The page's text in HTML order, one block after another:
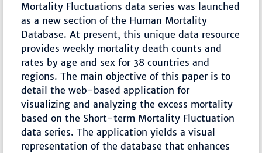
Mortality Fluctuations data series was launched
as a new section of the Human Mortality
Database. At present, this unique data resource
provides weekly mortality death counts and
rates by age and sex for 38 countries and
regions. The main objective of this paper is to
detail the web-based application for
visualizing and analyzing the excess mortality
based on the Short-term Mortality Fluctuation
data series. The application yields a visual
representation of the database that enhances